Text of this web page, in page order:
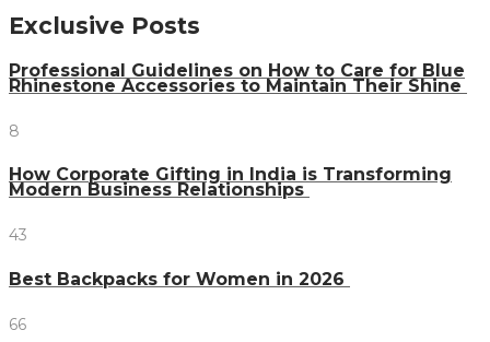
Exclusive Posts
Professional Guidelines on How to Care for Blue
Rhinestone Accessories to Maintain Their Shine
8
How Corporate Gifting in India is Transforming
Modern Business Relationships
43
Best Backpacks for Women in 2026
66